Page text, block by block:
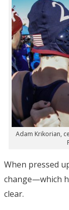
Adam Krikorian,
When pressed
change—which
clear.